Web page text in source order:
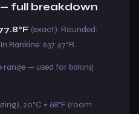
— full breakdown
(exact). Rounded:
Rankine: 637.47°R.
— used for baking
20°C = 68°F (room